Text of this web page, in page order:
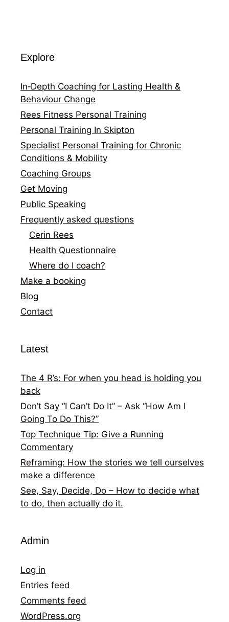
Explore
In‑Depth Coaching for Lasting Health &
Behaviour Change
Rees Fitness Personal Training
Personal Training In Skipton
Specialist Personal Training for Chronic
Conditions & Mobility
Coaching Groups
Get Moving
Public Speaking
Frequently asked questions
Cerin Rees
Health Questionnaire
Where do I coach?
Make a booking
Blog
Contact
Latest
The 4 R’s: For when you head is holding you
back
Don’t Say “I Can’t Do It” – Ask “How Am I
Going To Do This?”
Top Technique Tip: Give a Running
Commentary
Reframing: How the stories we tell ourselves
make a difference
See, Say, Decide, Do – How to decide what
to do, then actually do it.
Admin
Log in
Entries feed
Comments feed
WordPress.org